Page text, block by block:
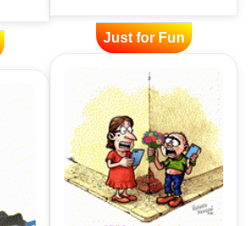
Just for Fun